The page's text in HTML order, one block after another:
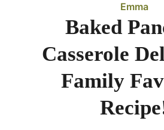
Emma
Baked
Casserole
Family